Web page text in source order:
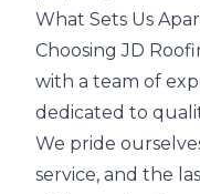
What Sets Us
Choosing JD
with a team of
dedicated to
We pride
service, and the